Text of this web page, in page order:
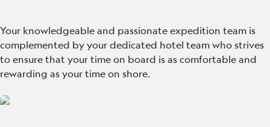
Your knowledgeable and passionate expedition team is
complemented by your dedicated hotel team who strives
to ensure that your time on board is as comfortable and
rewarding as your time on shore.